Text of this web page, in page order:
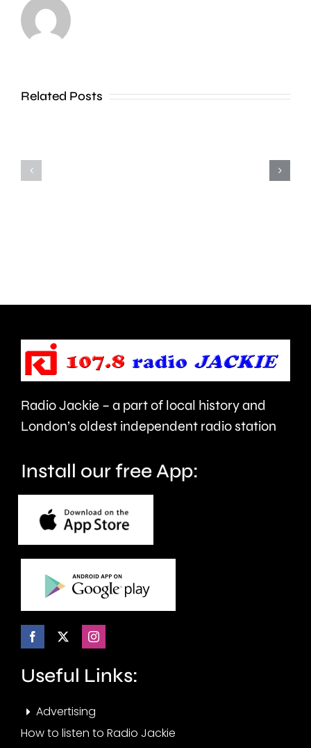
Related Posts
of
help
people’s
health
and
wellbeing.
stepping
private
sector.
Radio Jackie – a part of local history and
London’s oldest independent radio station
Install our free App:
Useful Links:
Advertising
How to listen to Radio Jackie